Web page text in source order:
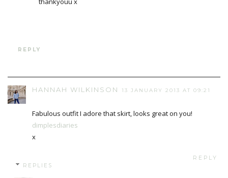
REPLY
HANNAH WILKINSON 13 JANUARY 2013 AT 09:21
Fabulous outfit I adore that skirt, looks great on you!
dimplesdiaries
x
REPLY
REPLIES